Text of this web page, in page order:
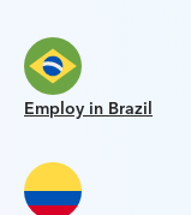
Employ in Brazil